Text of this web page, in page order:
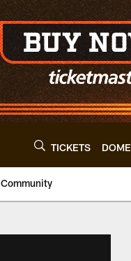
TICKETS DOME
Community